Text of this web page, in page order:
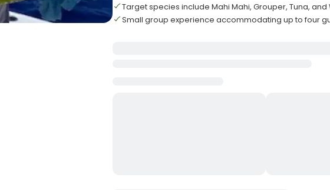
Target species include Mahi Mahi, Grouper, Tuna, and
Small group experience accommodating up to four